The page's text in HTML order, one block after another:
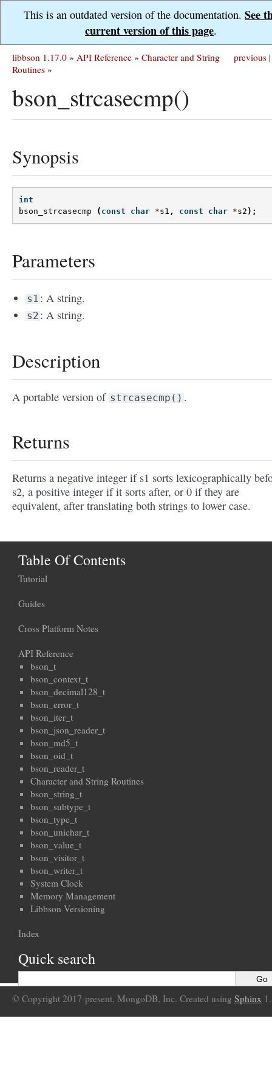
This is an outdated version of the documentation. See
current version of this page.
previous |
libbson 1.17.0 » API Reference » Character and String
Routines »
bson_strcasecmp()
Synopsis
int
bson_strcasecmp
( const char *s1 , const char *s2 );
Parameters
s1 : A string.
s2 : A string.
Description
A portable version of strcasecmp() .
Returns
Returns a negative integer if s1 sorts lexicographically
s2, a positive integer if it sorts after, or 0 if they are
equivalent, after translating both strings to lower case.
Table Of Contents
Tutorial
Guides
Cross Platform Notes
API Reference
bson_t
bson_context_t
bson_decimal128_t
bson_error_t
bson_iter_t
bson_json_reader_t
bson_md5_t
bson_oid_t
bson_reader_t
Character and String Routines
bson_string_t
bson_subtype_t
bson_type_t
bson_unichar_t
bson_value_t
bson_visitor_t
bson_writer_t
System Clock
Memory Management
Libbson Versioning
Index
Quick search
© Copyright 2017-present, MongoDB, Inc. Created using Sphinx